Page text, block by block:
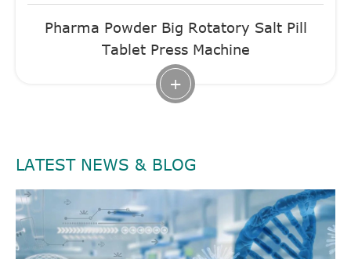
Pharma Powder Big Rotatory Salt Pill
Tablet Press Machine
+
LATEST NEWS & BLOG